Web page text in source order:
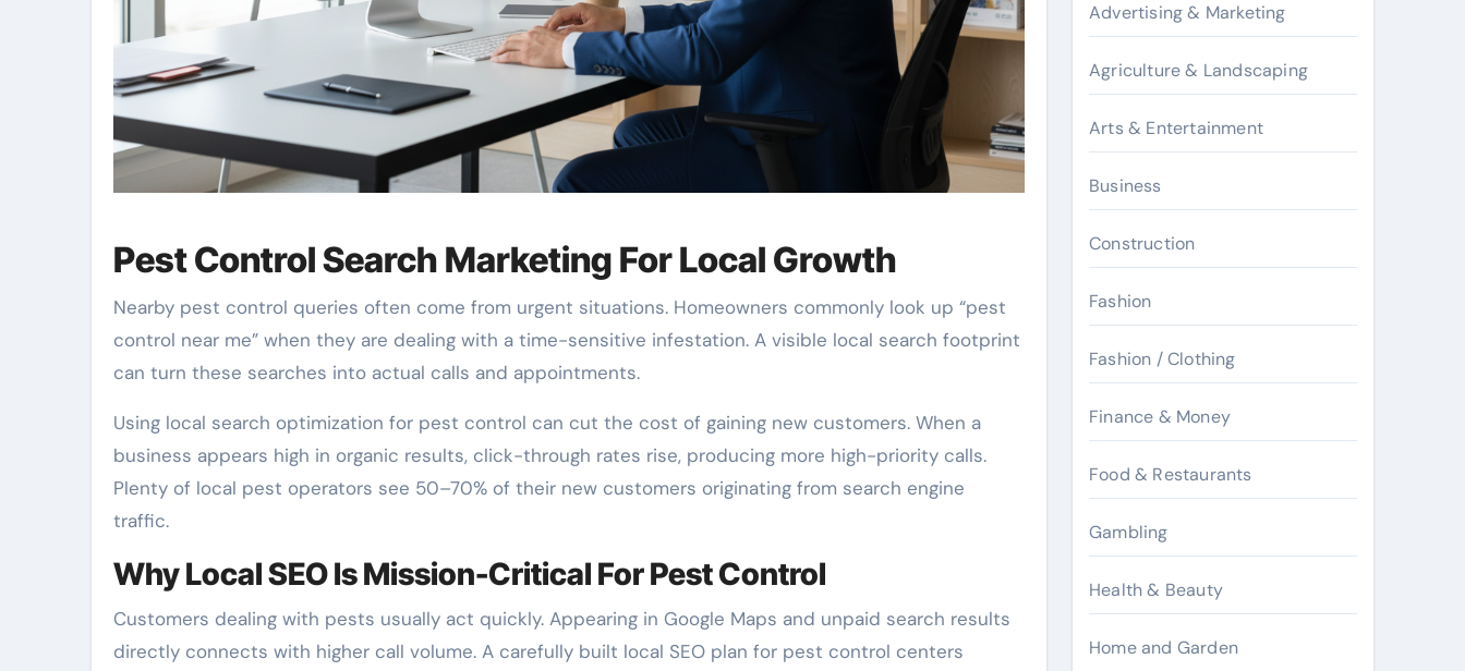
Pest Control Search Marketing For Local Growth
Nearby pest control queries often come from urgent situations. Homeowners commonly look up “pest
control near me” when they are dealing with a time-sensitive infestation. A visible local search footprint
can turn these searches into actual calls and appointments.
Using local search optimization for pest control can cut the cost of gaining new customers. When a
business appears high in organic results, click-through rates rise, producing more high-priority calls.
Plenty of local pest operators see 50–70% of their new customers originating from search engine
traffic.
Why Local SEO Is Mission-Critical For Pest Control
Customers dealing with pests usually act quickly. Appearing in Google Maps and unpaid search results
directly connects with higher call volume. A carefully built local SEO plan for pest control centers
Advertising & Marketing
Agriculture & Landscaping
Arts & Entertainment
Business
Construction
Fashion
Fashion / Clothing
Finance & Money
Food & Restaurants
Gambling
Health & Beauty
Home and Garden